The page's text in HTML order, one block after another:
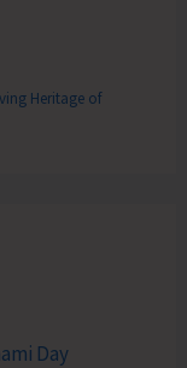
Heritage of
Day